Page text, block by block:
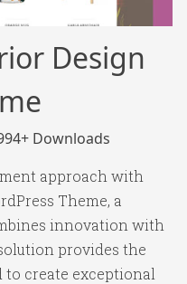
Design
Downloads
approach with
Theme, a
innovation with
provides the
to create exceptional